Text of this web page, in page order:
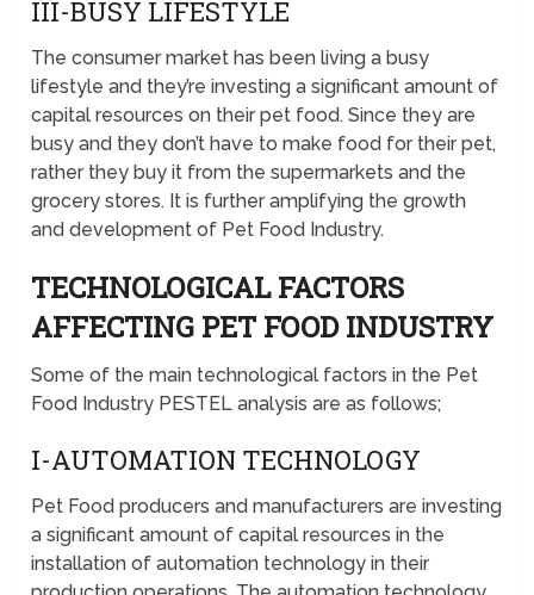
III-BUSY LIFESTYLE
The consumer market has been living a busy
lifestyle and they’re investing a significant amount of
capital resources on their pet food. Since they are
busy and they don’t have to make food for their pet,
rather they buy it from the supermarkets and the
grocery stores. It is further amplifying the growth
and development of Pet Food Industry.
TECHNOLOGICAL FACTORS
AFFECTING PET FOOD INDUSTRY
Some of the main technological factors in the Pet
Food Industry PESTEL analysis are as follows;
I-AUTOMATION TECHNOLOGY
Pet Food producers and manufacturers are investing
a significant amount of capital resources in the
installation of automation technology in their